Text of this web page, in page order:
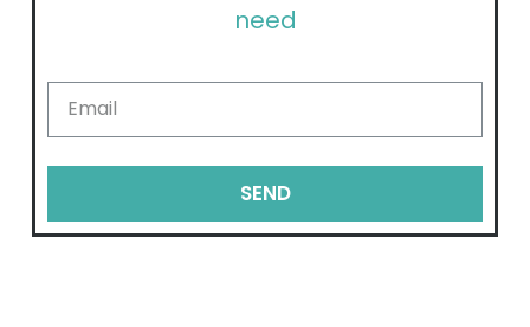
need
SEND